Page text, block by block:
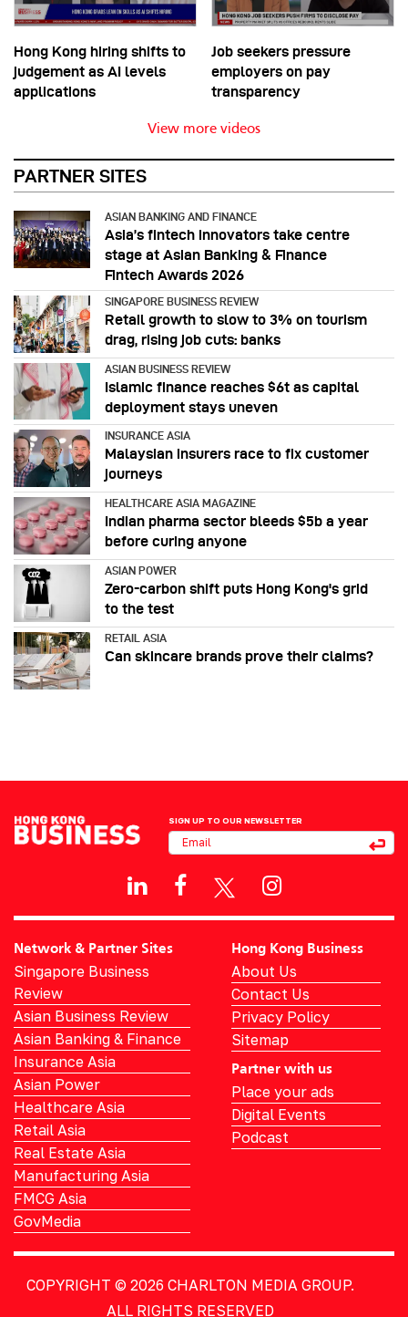
Hong Kong hiring shifts to
judgement as AI levels
applications
Job seekers pressure
employers on pay
transparency
View more videos
PARTNER SITES
ASIAN BANKING AND FINANCE
Asia’s fintech innovators take centre
stage at Asian Banking & Finance
Fintech Awards 2026
SINGAPORE BUSINESS REVIEW
Retail growth to slow to 3% on tourism
drag, rising job cuts: banks
ASIAN BUSINESS REVIEW
Islamic finance reaches $6t as capital
deployment stays uneven
INSURANCE ASIA
Malaysian insurers race to fix customer
journeys
HEALTHCARE ASIA MAGAZINE
Indian pharma sector bleeds $5b a year
before curing anyone
ASIAN POWER
Zero-carbon shift puts Hong Kong's grid
to the test
RETAIL ASIA
Can skincare brands prove their claims?
SIGN UP TO OUR NEWSLETTER
Network & Partner Sites
Singapore Business
Review
Asian Business Review
Asian Banking & Finance
Insurance Asia
Asian Power
Healthcare Asia
Retail Asia
Real Estate Asia
Manufacturing Asia
FMCG Asia
GovMedia
Hong Kong Business
About Us
Contact Us
Privacy Policy
Sitemap
Partner with us
Place your ads
Digital Events
Podcast
COPYRIGHT © 2026 CHARLTON MEDIA GROUP.
ALL RIGHTS RESERVED